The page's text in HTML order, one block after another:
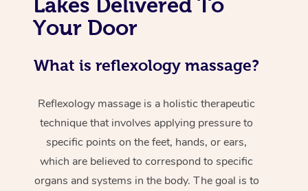
Your Door
What is reflexology massage?
Reflexology massage is a holistic therapeutic
technique that involves applying pressure to
specific points on the feet, hands, or ears,
which are believed to correspond to specific
organs and systems in the body. The goal is to